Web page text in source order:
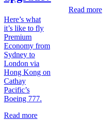
Here’s what
it’s like to fly
Premium
Economy from
Sydney to
London via
Hong Kong on
Cathay
Pacific’s
Boeing 777.
Read more
Read more